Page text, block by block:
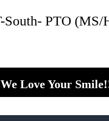
We Love Your